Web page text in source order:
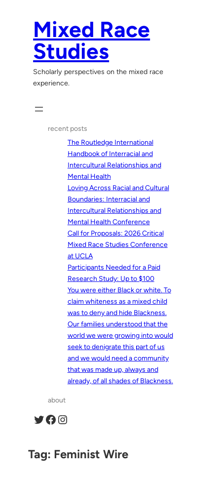
Mixed Race
Studies
Scholarly perspectives on the mixed race
experience.
recent posts
The Routledge International
Handbook of Interracial and
Intercultural Relationships and
Mental Health
Loving Across Racial and Cultural
Boundaries: Interracial and
Intercultural Relationships and
Mental Health Conference
Call for Proposals: 2026 Critical
Mixed Race Studies Conference
at UCLA
Participants Needed for a Paid
Research Study: Up to $100
You were either Black or white. To
claim whiteness as a mixed child
was to deny and hide Blackness.
Our families understood that the
world we were growing into would
seek to denigrate this part of us
and we would need a community
that was made up, always and
already, of all shades of Blackness.
about
Twitter Facebook Instagram
Tag: Feminist Wire